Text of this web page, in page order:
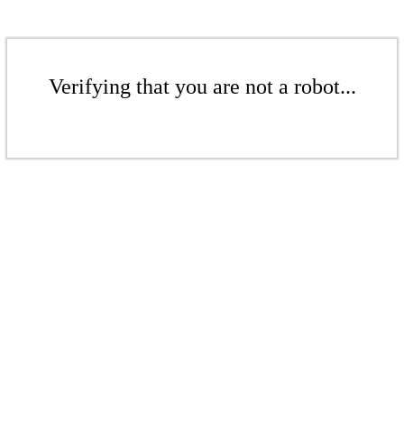
Verifying that you are not a robot...